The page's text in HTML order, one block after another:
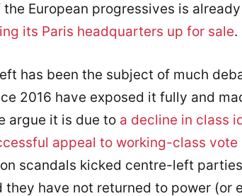
European progressives is
its Paris headquarters up for sale.
has been the subject of much
2016 have exposed it fully and
argue it is due to a decline in class
appeal to working-class vote
scandals kicked centre-left
they have not returned to power (or